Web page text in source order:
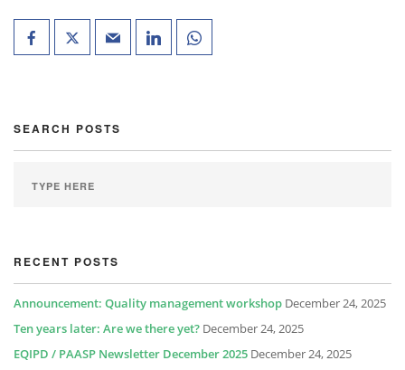
SEARCH POSTS
RECENT POSTS
Announcement: Quality management workshop December 24, 2025
Ten years later: Are we there yet? December 24, 2025
EQIPD / PAASP Newsletter December 2025 December 24, 2025